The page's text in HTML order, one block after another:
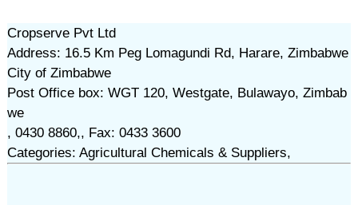
Cropserve Pvt Ltd
Address: 16.5 Km Peg Lomagundi Rd, Harare, Zimbabwe
City of Zimbabwe
Post Office box: WGT 120, Westgate, Bulawayo, Zimbab
we
, 0430 8860,, Fax: 0433 3600
Categories: Agricultural Chemicals & Suppliers,